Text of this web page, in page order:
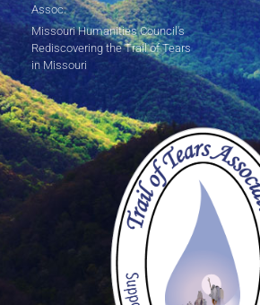
Assoc.
Missouri Humanities Council's
Rediscovering the Trail of Tears
in Missouri